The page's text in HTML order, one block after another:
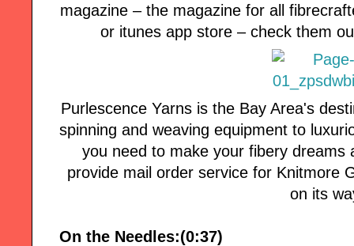
magazine – the magazine for all
or itunes app store – check them
Purlescence Yarns is the Bay Area's
spinning and weaving equipment to
you need to make your fibery dreams
provide mail order service for Knitmore
on its
On the Needles:(0:37)